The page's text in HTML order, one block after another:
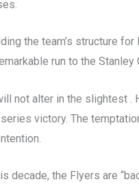
the team’s structure
run to the Stanley
not alter in the slightest .
victory. The
decade, the Flyers are